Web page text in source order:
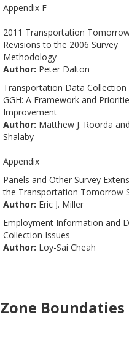
Appendix F
2011 Transportation
Revisions to the 2006 Survey
Methodology
Author: Peter Dalton
Transportation Data Collection
GGH: A Framework and
Improvement
Author: Matthew J. Roorda
Shalaby
Appendix
Panels and Other Survey
the Transportation Tomorrow
Author: Eric J. Miller
Employment Information and
Collection Issues
Author: Loy-Sai Cheah
Zone Boundaties